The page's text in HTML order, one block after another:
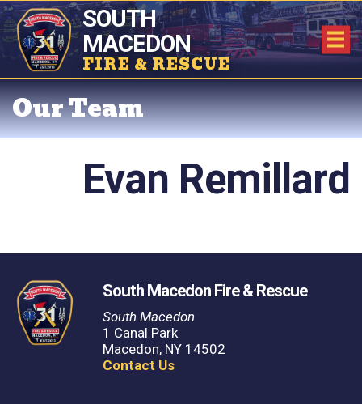
SOUTH
MACEDON
FIRE & RESCUE
Our Team
Evan Remillard
South Macedon Fire & Rescue
South Macedon
1 Canal Park
Macedon, NY 14502
Contact Us